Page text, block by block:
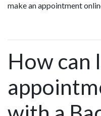
make an appointment
How can